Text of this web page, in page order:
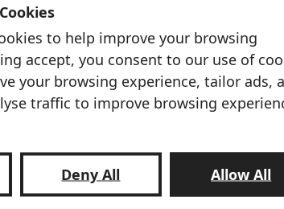
to help improve your browsing
accept, you consent to our use of
your browsing experience, tailor ads,
traffic to improve browsing
Deny All Allow All